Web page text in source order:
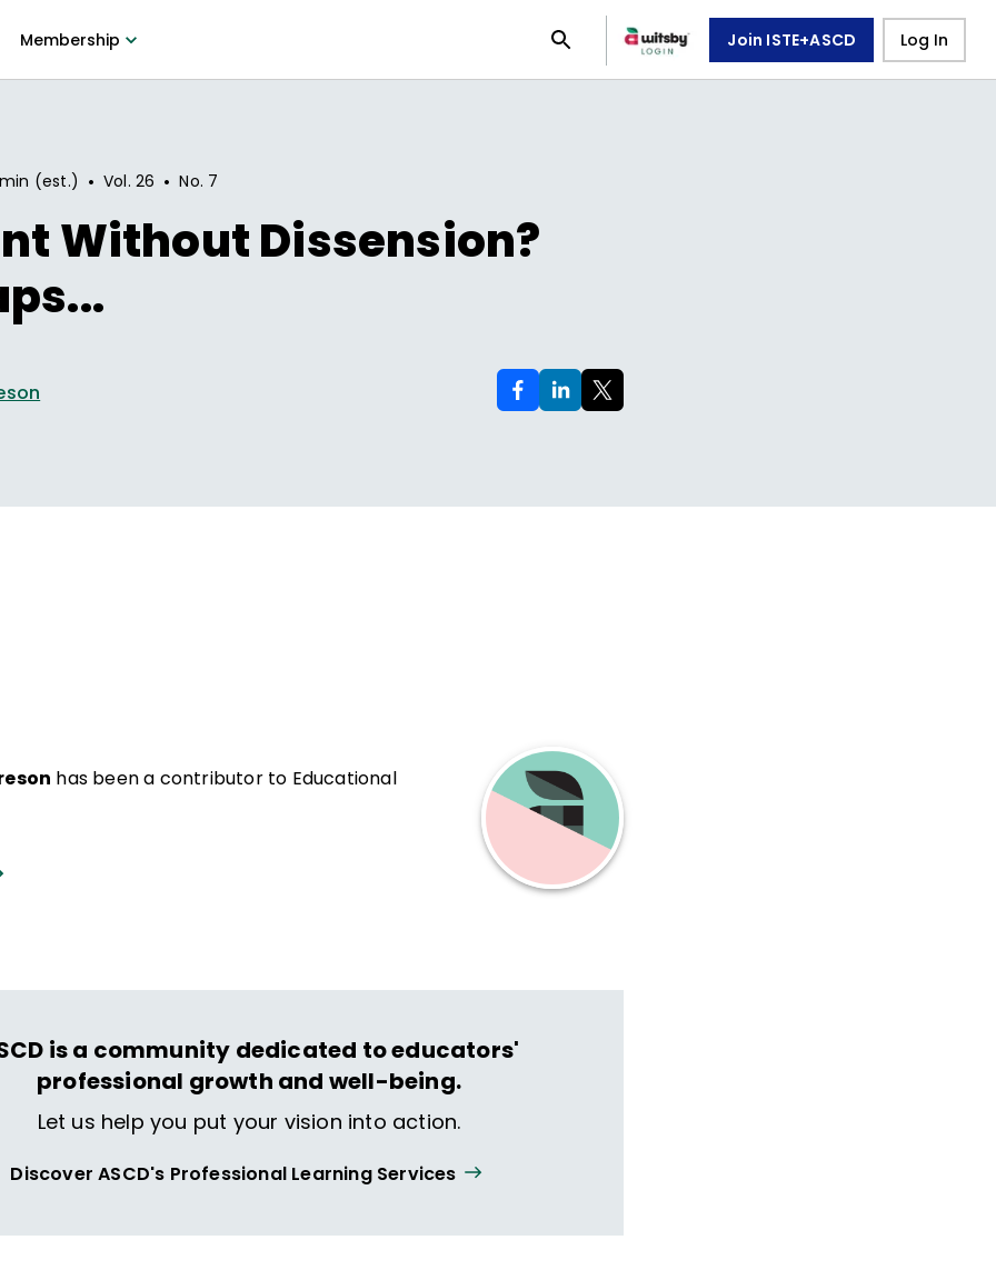
Membership Join ISTE+ASCD Log In
(est.) • Vol.26 • No. 7
Without Dissension?
has been a contributor to Educational
is a community dedicated to educators'
professional growth and well-being.
Let us help you put your vision into action.
Discover ASCD's Professional Learning Services